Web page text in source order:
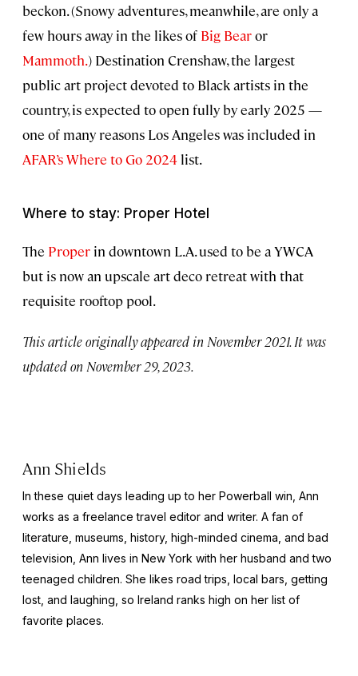
beckon. (Snowy adventures, meanwhile, are only a
few hours away in the likes of Big Bearor
Mammoth.) Destination Crenshaw, the largest
public art project devoted to Black artists in the
country, is expected to open fully by early 2025 —
one of many reasons Los Angeles was included in
AFAR’s Where to Go 2024 list.
Where to stay: Proper Hotel
The Proper in downtown L.A. used to be a YWCA
but is now an upscale art deco retreat with that
requisite rooftop pool.
This article originally appeared in November 2021. It was
updated on November 29, 2023.
Ann Shields
In these quiet days leading up to her Powerball win, Ann
works as a freelance travel editor and writer. A fan of
literature, museums, history, high-minded cinema, and bad
television, Ann lives in New York with her husband and two
teenaged children. She likes road trips, local bars, getting
lost, and laughing, so Ireland ranks high on her list of
favorite places.